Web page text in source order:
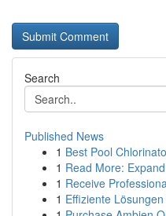
Search
Published News
1 Best Pool
1 Read More:
1 Receive
1 Effiziente